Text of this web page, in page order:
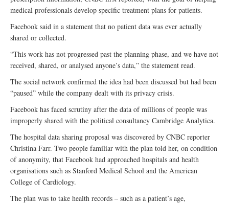
medical professionals develop specific treatment plans for patients.
Facebook said in a statement that no patient data was ever actually
shared or collected.
“This work has not progressed past the planning phase, and we have not
received, shared, or analysed anyone’s data,” the statement read.
The social network confirmed the idea had been discussed but had been
“paused” while the company dealt with its privacy crisis.
Facebook has faced scrutiny after the data of millions of people was
improperly shared with the political consultancy Cambridge Analytica.
The hospital data sharing proposal was discovered by CNBC reporter
Christina Farr. Two people familiar with the plan told her, on condition
of anonymity, that Facebook had approached hospitals and health
organisations such as Stanford Medical School and the American
College of Cardiology.
The plan was to take health records – such as a patient’s age,